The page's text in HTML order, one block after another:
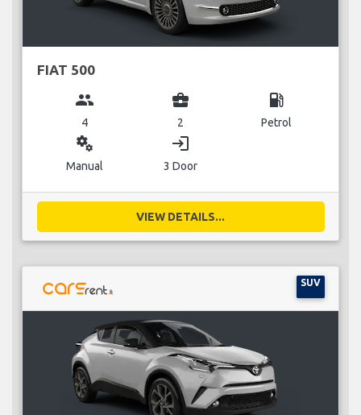
FIAT 500
group
4
business_center
2
local_gas_station
Petrol
miscellaneous_services
Manual
login
3 Door
VIEW DETAILS...
SUV